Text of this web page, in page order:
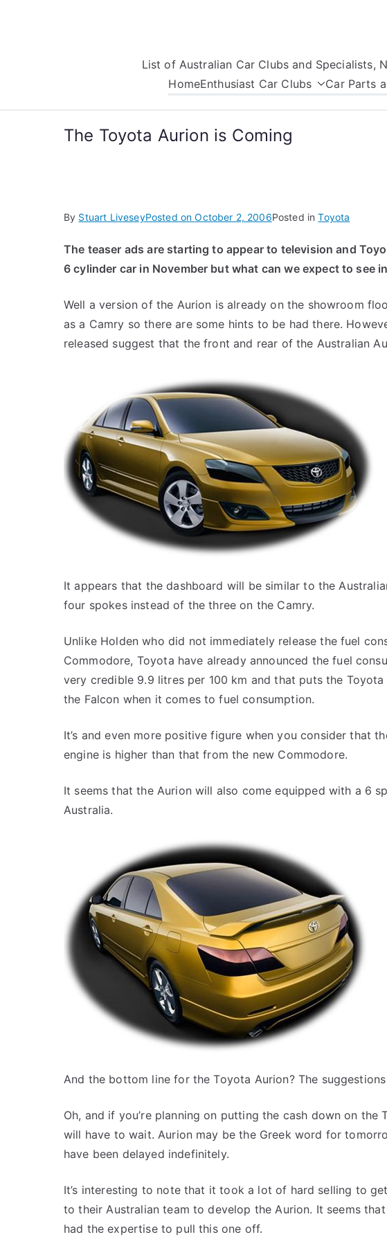
List of Australian Car Clubs and Specialists,
HomeEnthusiast Car Clubs Car Parts
The Toyota Aurion is Coming
By Stuart LiveseyPosted onOctober 2, 2006Posted inToyota
The teaser ads are starting to appear to television and
6 cylinder car in November but what can we expect to see
Well a version of the Aurion is already on the showroom
as a Camry so there are some hints to be had there.
released suggest that the front and rear of the Australian
It appears that the dashboard will be similar to the
four spokes instead of the three on the Camry.
Unlike Holden who did not immediately release the fuel
Commodore, Toyota have already announced the fuel
very credible 9.9 litres per 100 km and that puts the
the Falcon when it comes to fuel consumption.
It’s and even more positive figure when you consider that
engine is higher than that from the new Commodore.
It seems that the Aurion will also come equipped with a 6
Australia.
And the bottom line for the Toyota Aurion? The
Oh, and if you’re planning on putting the cash down on
will have to wait. Aurion may be the Greek word for
have been delayed indefinitely.
It’s interesting to note that it took a lot of hard selling to
to their Australian team to develop the Aurion. It seems
had the expertise to pull this one off.